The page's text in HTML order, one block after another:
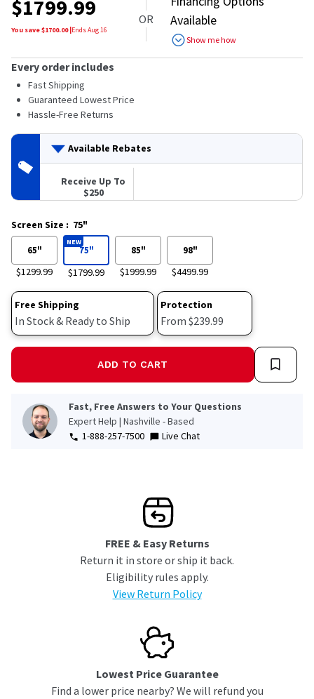
$1799.99
You save $1700.00|EndsAug 16
OR
Available
Show me how
Every order includes
Fast Shipping
Guaranteed Lowest Price
Hassle-Free Returns
Available Rebates
Receive Up To
$250
Screen Size : 75"
65"
$1299.99
75"
NEW
$1799.99
85"
$1999.99
98"
$4499.99
Free Shipping
In Stock & Ready to Ship
Protection
From $239.99
ADD TO CART
Fast, Free Answers to Your Questions
Expert Help | Nashville - Based
1-888-257-7500
Live Chat
FREE & Easy Returns
Return it in store or ship it back.
Eligibility rules apply.
View Return Policy
Lowest Price Guarantee
Find a lower price nearby? We will refund you